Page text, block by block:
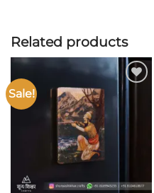
Related products
Sale!
Add to